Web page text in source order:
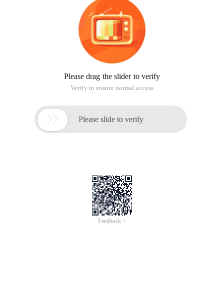
Please drag the slider to verify
Verify to ensure normal access
 Please slide to verify
Feedback >